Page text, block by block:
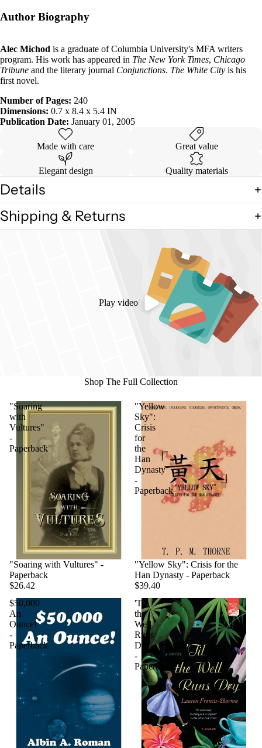
Author Biography
Alec Michod is a graduate of Columbia University's MFA writers
program. His work has appeared in The New York Times, Chicago
Tribune and the literary journal Conjunctions. The White City is his
first novel.
Number of Pages: 240
Dimensions: 0.7 x 8.4 x 5.4 IN
Publication Date: January 01, 2005
Made with care Great value
Elegant design Quality materials
Details
Shipping & Returns
Play video
Shop The Full Collection
"Soaring
with
Vultures"
-
Paperback
"Soaring with Vultures" -
Paperback
$26.42
"Yellow
Sky":
Crisis
for
the
Han
Dynasty
-
Paperback
"Yellow Sky": Crisis for the
Han Dynasty - Paperback
$39.40
$50,000
An
Ounce!
-
Paperback
'Til
the
Well
Runs
Dry
-
Paperback